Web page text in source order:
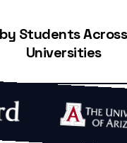
Students
Universities